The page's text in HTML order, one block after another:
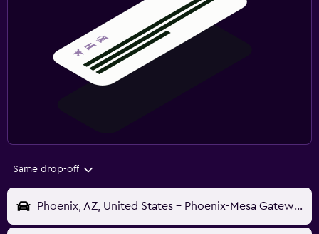
Same drop-off
Phoenix, AZ, United States - Phoenix-Mesa Gateway (AZA)